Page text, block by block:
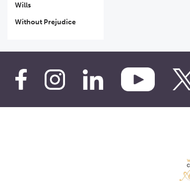
Wills
Without Prejudice